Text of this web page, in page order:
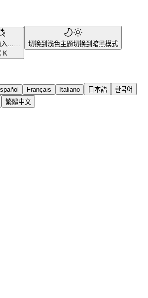
入……
K
切换到浅色主题切换到暗黑模式
Français Italiano 日本語
한국어
繁體中文